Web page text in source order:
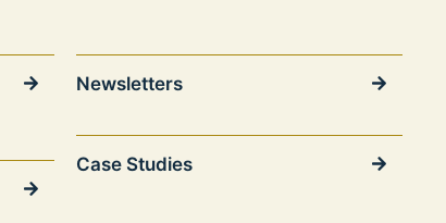
Newsletters
Case Studies